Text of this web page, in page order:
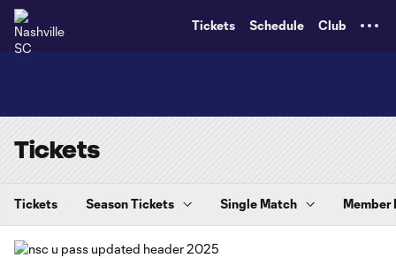
Tickets Schedule Club
Tickets
Tickets Season Tickets Single Match Member